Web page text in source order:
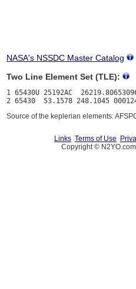
NASA's NSSDC Master Catalog
Two Line Element Set (TLE):
1 65430U 25192AC
Source of the keplerian elements:
Links Terms of Use
Copyright ©